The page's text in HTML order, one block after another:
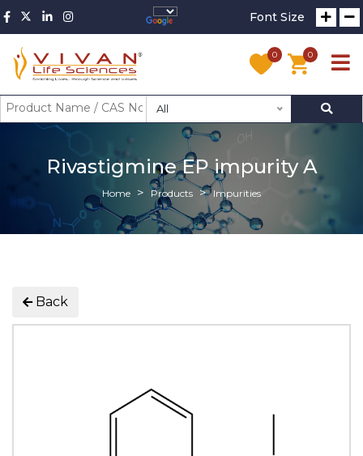
Font Size
0 0
All
Rivastigmine EP impurity A
Home Products Impurities
Back